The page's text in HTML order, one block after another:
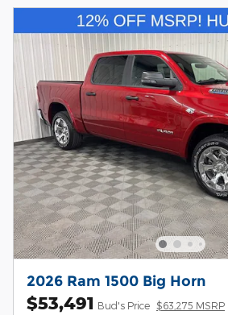
2026 Ram 1500 Big Horn
$53,491 Bud's Price $63,275 MSRP